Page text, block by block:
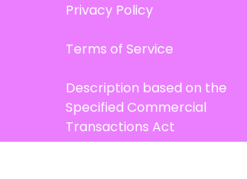
Privacy Policy
Terms of Service
Description based on the
Specified Commercial
Transactions Act